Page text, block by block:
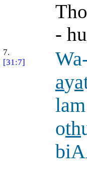
-
7.
[31:7]
aya
oth